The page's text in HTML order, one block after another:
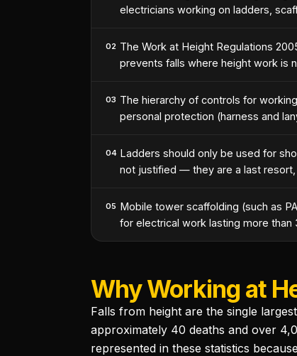
electricians working on ladders,
02 The Work at Height Regulations
prevents falls where height work is
03 The hierarchy of controls for
personal protection (harness and
04 Ladders should only be used for
not justified — they are a last
05 Mobile tower scaffolding (such as
for electrical work lasting more than
Why Working at
Falls from height are the single
approximately 40 deaths and over
represented in these statistics